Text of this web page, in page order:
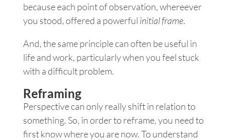
because each point of observation, whereever
you stood, offered a powerful initial frame.
And, the same principle can often be useful in
life and work, particularly when you feel stuck
with a difficult problem.
Reframing
Perspective can only really shift in relation to
something. So, in order to reframe, you need to
first know where you are now. To understand